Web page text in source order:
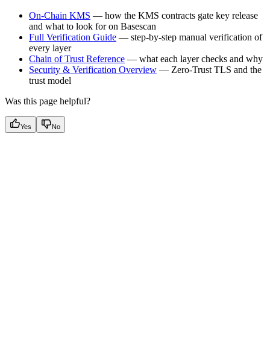
On-Chain KMS — how the KMS contracts gate key release
and what to look for on Basescan
Full Verification Guide — step-by-step manual verification of
every layer
Chain of Trust Reference — what each layer checks and why
Security & Verification Overview — Zero-Trust TLS and the
trust model
Was this page helpful?
Yes No